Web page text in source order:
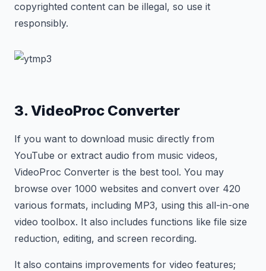
copyrighted content can be illegal, so use it
responsibly.
3. VideoProc Converter
If you want to download music directly from
YouTube or extract audio from music videos,
VideoProc Converter is the best tool. You may
browse over 1000 websites and convert over 420
various formats, including MP3, using this all-in-one
video toolbox. It also includes functions like file size
reduction, editing, and screen recording.
It also contains improvements for video features;